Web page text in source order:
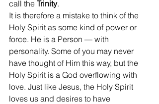
call the Trinity.
It is therefore a mistake to think of the
Holy Spirit as some kind of power or
force. He is a Person — with
personality. Some of you may never
have thought of Him this way, but the
Holy Spirit is a God overflowing with
love. Just like Jesus, the Holy Spirit
loves us and desires to have